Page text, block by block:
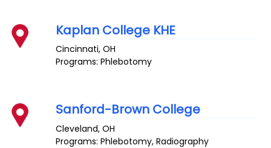
Kaplan College KHE
Cincinnati,OH
Programs: Phlebotomy
Sanford-Brown College
Cleveland,OH
Programs: Phlebotomy, Radiography